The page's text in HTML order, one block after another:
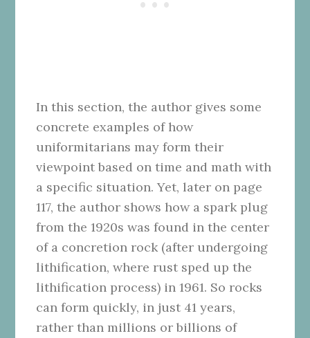
In this section, the author gives some
concrete examples of how
uniformitarians may form their
viewpoint based on time and math with
a specific situation. Yet, later on page
117, the author shows how a spark plug
from the 1920s was found in the center
of a concretion rock (after undergoing
lithification, where rust sped up the
lithification process) in 1961. So rocks
can form quickly, in just 41 years,
rather than millions or billions of